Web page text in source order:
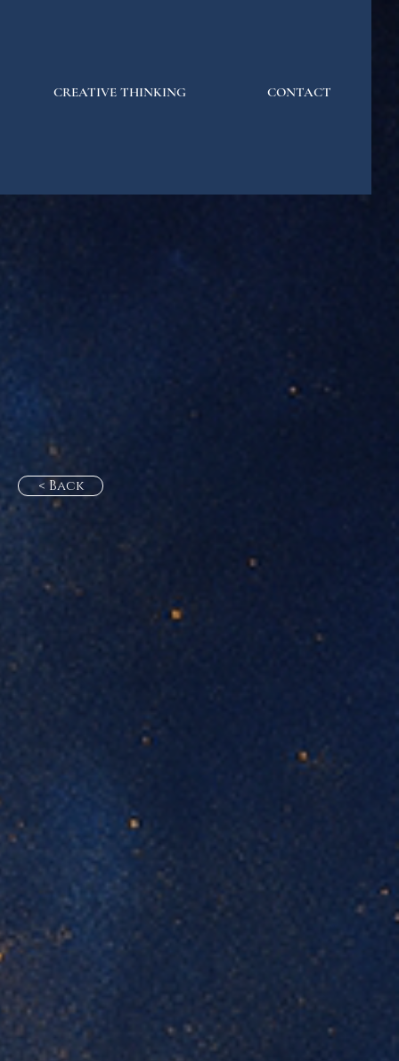
CREATIVE THINKING CONTACT
< Back